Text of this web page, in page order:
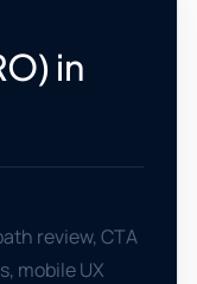
in
review, CTA
mobile UX